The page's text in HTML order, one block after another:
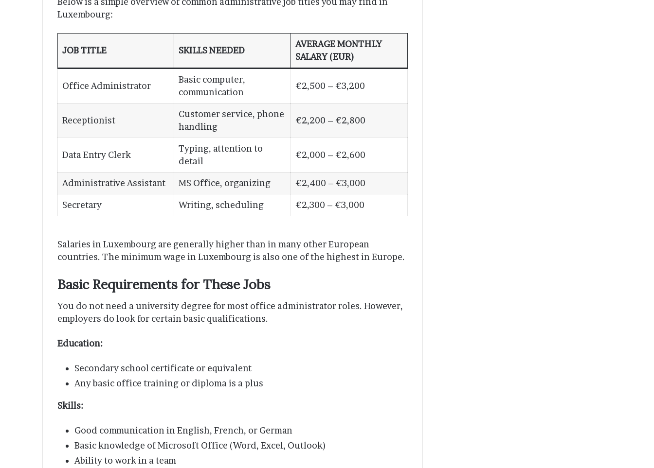
Luxembourg:
JOB TITLE SKILLS NEEDED
AVERAGE MONTHLY
SALARY (EUR)
Office Administrator
Basic computer,
communication
€2,500 – €3,200
Receptionist
Customer service, phone
handling
€2,200 – €2,800
Data Entry Clerk
Typing, attention to
detail
€2,000 – €2,600
Administrative Assistant MS Office, organizing €2,400 – €3,000
Secretary Writing, scheduling €2,300 – €3,000
Salaries in Luxembourg are generally higher than in many other European
countries. The minimum wage in Luxembourg is also one of the highest in Europe.
Basic Requirements for These Jobs
You do not need a university degree for most office administrator roles. However,
employers do look for certain basic qualifications.
Education:
Secondary school certificate or equivalent
Any basic office training or diploma is a plus
Skills:
Good communication in English, French, or German
Basic knowledge of Microsoft Office (Word, Excel, Outlook)
Ability to work in a team